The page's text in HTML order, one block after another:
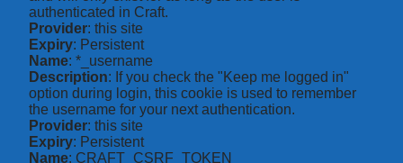
authenticated in Craft.
Provider: this site
Expiry: Persistent
Name: *_username
Description: If you check the "Keep me logged in"
option during login, this cookie is used to remember
the username for your next authentication.
Provider: this site
Expiry: Persistent
Name: CRAFT_CSRF_TOKEN